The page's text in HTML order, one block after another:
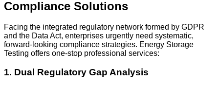
Compliance Solutions
Facing the integrated regulatory network formed by GDPR
and the Data Act, enterprises urgently need systematic,
forward-looking compliance strategies. Energy Storage
Testing offers one-stop professional services:
1. Dual Regulatory Gap Analysis